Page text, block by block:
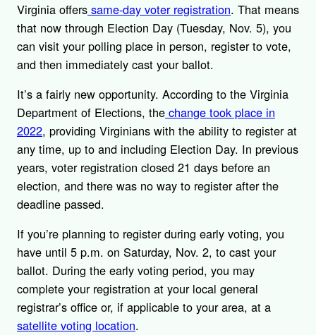
Virginia offers same-day voter registration. That means
that now through Election Day (Tuesday, Nov. 5), you
can visit your polling place in person, register to vote,
and then immediately cast your ballot.
It’s a fairly new opportunity. According to the Virginia
Department of Elections, the change took place in
2022, providing Virginians with the ability to register at
any time, up to and including Election Day. In previous
years, voter registration closed 21 days before an
election, and there was no way to register after the
deadline passed.
If you’re planning to register during early voting, you
have until 5 p.m. on Saturday, Nov. 2, to cast your
ballot. During the early voting period, you may
complete your registration at your local general
registrar’s office or, if applicable to your area, at a
satellite voting location.